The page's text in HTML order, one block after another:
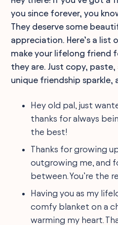
you since forever, you
They deserve some
appreciation. Here’s a list
make your lifelong friend
they are. Just copy,
unique friendship sparkle,
Hey old pal, just
thanks for always
the best!
Thanks for growing
outgrowing me, and
between. You’re the
Having you as my
comfy blanket on a
warming my heart.